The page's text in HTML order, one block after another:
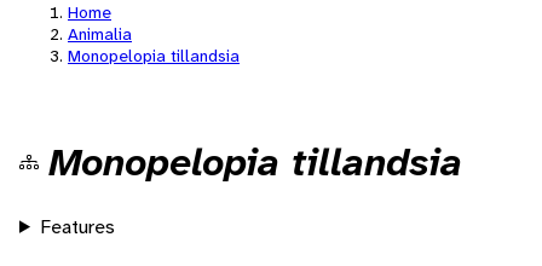
Home
Animalia
Monopelopia tillandsia
Monopelopia tillandsia
Features